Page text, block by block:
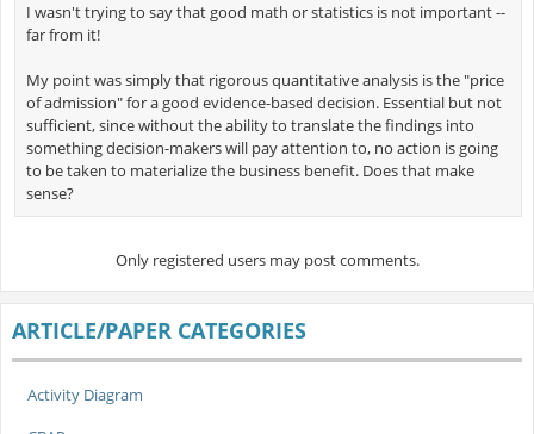
I wasn't trying to say that good math or statistics is not important --
far from it!
My point was simply that rigorous quantitative analysis is the "price
of admission" for a good evidence-based decision. Essential but not
sufficient, since without the ability to translate the findings into
something decision-makers will pay attention to, no action is going
to be taken to materialize the business benefit. Does that make
sense?
Only registered users may post comments.
ARTICLE/PAPER CATEGORIES
Activity Diagram